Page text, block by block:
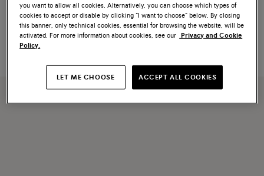
Orange saffiano leather change
tray
€ 250
Blue saffiano leather change
tray
€ 250
you want to allow all cookies. Alternatively, you can choose which types of
cookies to accept or disable by clicking “I want to choose” below. By closing
this banner, only technical cookies, essential for browsing the website, will be
activated. For more information about cookies, see our Privacy and Cookie
Policy.
LET ME CHOOSE ACCEPT ALL COOKIES